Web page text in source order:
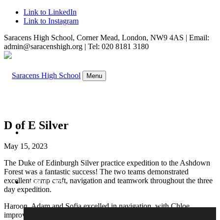
Link to LinkedIn
Link to Instagram
Saracens High School, Corner Mead, London, NW9 4AS | Email:
admin@saracenshigh.org | Tel: 020 8181 3180
Menu
ABOUT US
D of E Silver
May 15, 2023
The Duke of Edinburgh Silver practice expedition to the Ashdown
Forest was a fantastic success! The two teams demonstrated
excellent camp craft, navigation and teamwork throughout the three
day expedition.
Haroon, Adam and Sofia excelled in navigation, with Chloe
improving daily at compass reading. Sami created superb meals, and